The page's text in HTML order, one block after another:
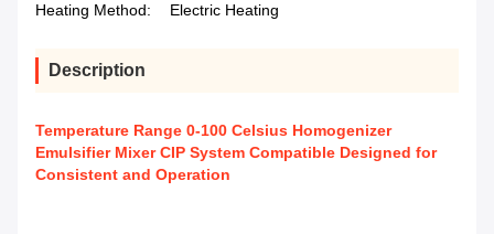
Heating Method:
Electric Heating
Description
Temperature Range 0-100 Celsius Homogenizer
Emulsifier Mixer CIP System Compatible Designed for
Consistent and Operation